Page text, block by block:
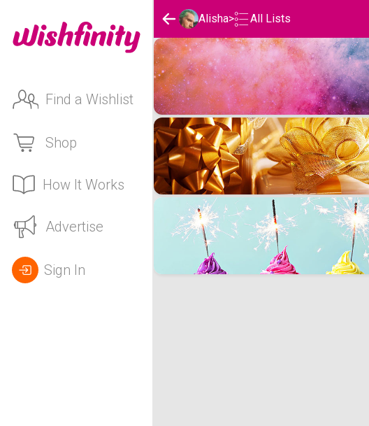
Find a Wishlist
Shop
How It Works
Advertise
Sign In
Alisha> All Lists
Alisha's Wishlists